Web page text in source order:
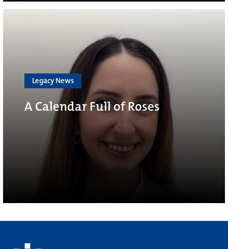
Legacy News
A Calendar Full of Roses